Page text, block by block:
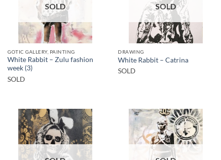
SOLD
GOTIC GALLERY, PAINTING
White Rabbit – Zulu fashion
week (3)
SOLD
SOLD
DRAWING
White Rabbit – Catrina
SOLD